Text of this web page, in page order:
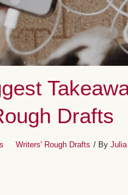
Drafts
Writers' Rough Drafts / By